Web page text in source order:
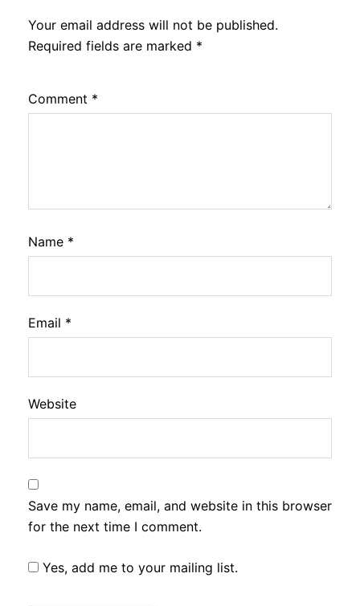
Your email address will not be published.
Required fields are marked *
Comment *
Name *
Email *
Website
Save my name, email, and website in this browser
for the next time I comment.
Yes, add me to your mailing list.